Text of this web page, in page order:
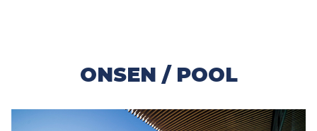
ONSEN / POOL